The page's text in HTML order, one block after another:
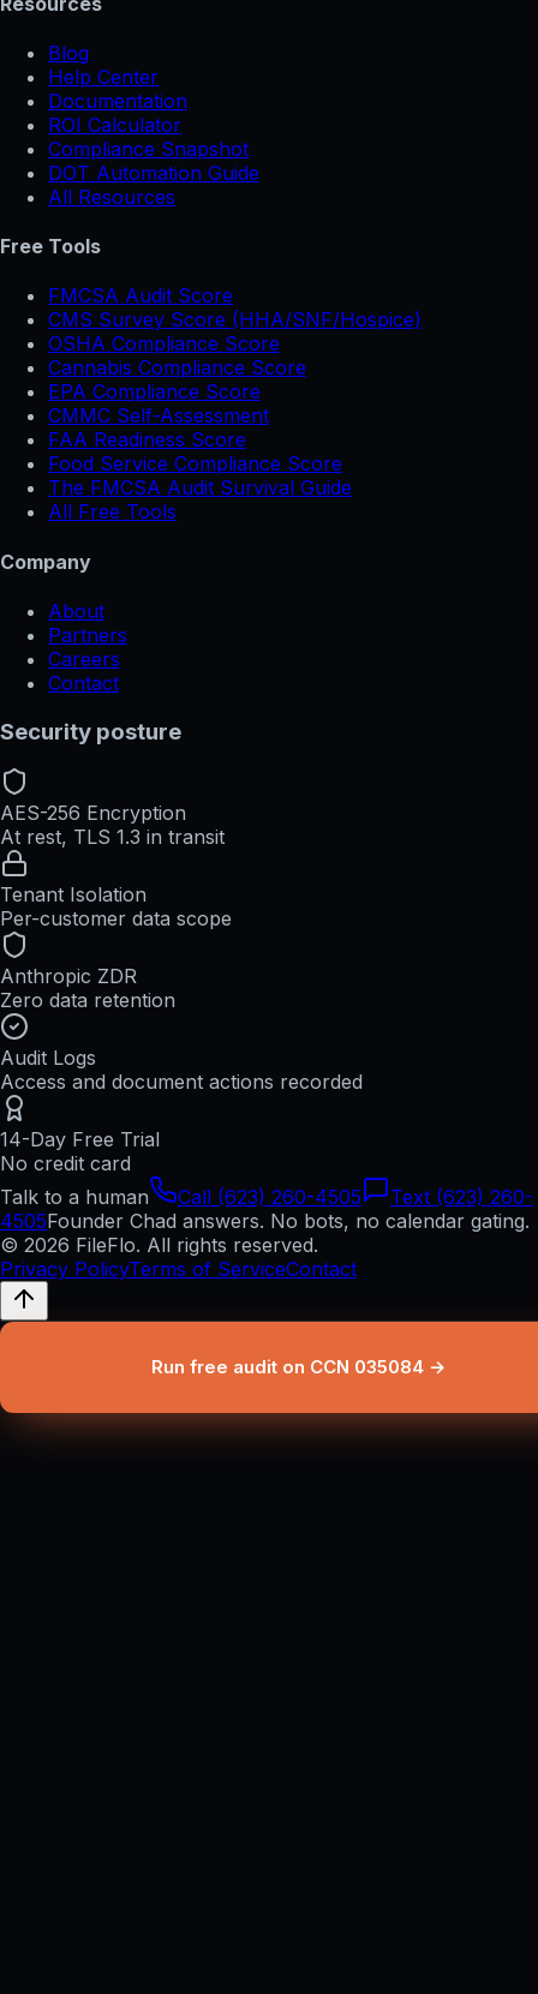
Blog
Help Center
Documentation
ROI Calculator
Compliance Snapshot
DOT Automation Guide
All Resources
Free Tools
FMCSA Audit Score
CMS Survey Score (HHA/SNF/Hospice)
OSHA Compliance Score
Cannabis Compliance Score
EPA Compliance Score
CMMC Self-Assessment
FAA Readiness Score
Food Service Compliance Score
The FMCSA Audit Survival Guide
All Free Tools
Company
About
Partners
Careers
Contact
Security posture
AES-256 Encryption
At rest, TLS 1.3 in transit
Tenant Isolation
Per-customer data scope
Anthropic ZDR
Zero data retention
Audit Logs
Access and document actions recorded
14-Day Free Trial
No credit card
Talk to a human
Call (623) 260-4505
Text (623) 260-
4505Founder Chad answers. No bots, no calendar gating.
© 2026 FileFlo. All rights reserved.
Privacy PolicyTerms of ServiceContact
Run free audit on CCN 035084 →